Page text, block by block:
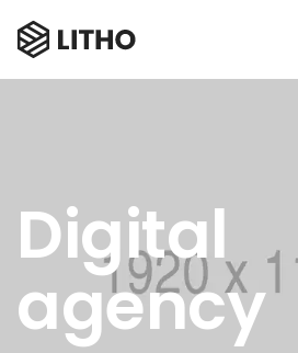
Digital
agency